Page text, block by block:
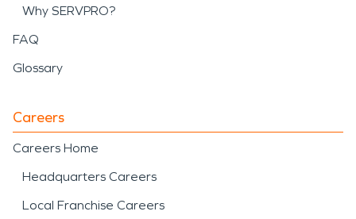
Why SERVPRO?
FAQ
Glossary
Careers
Careers Home
Headquarters Careers
Local Franchise Careers